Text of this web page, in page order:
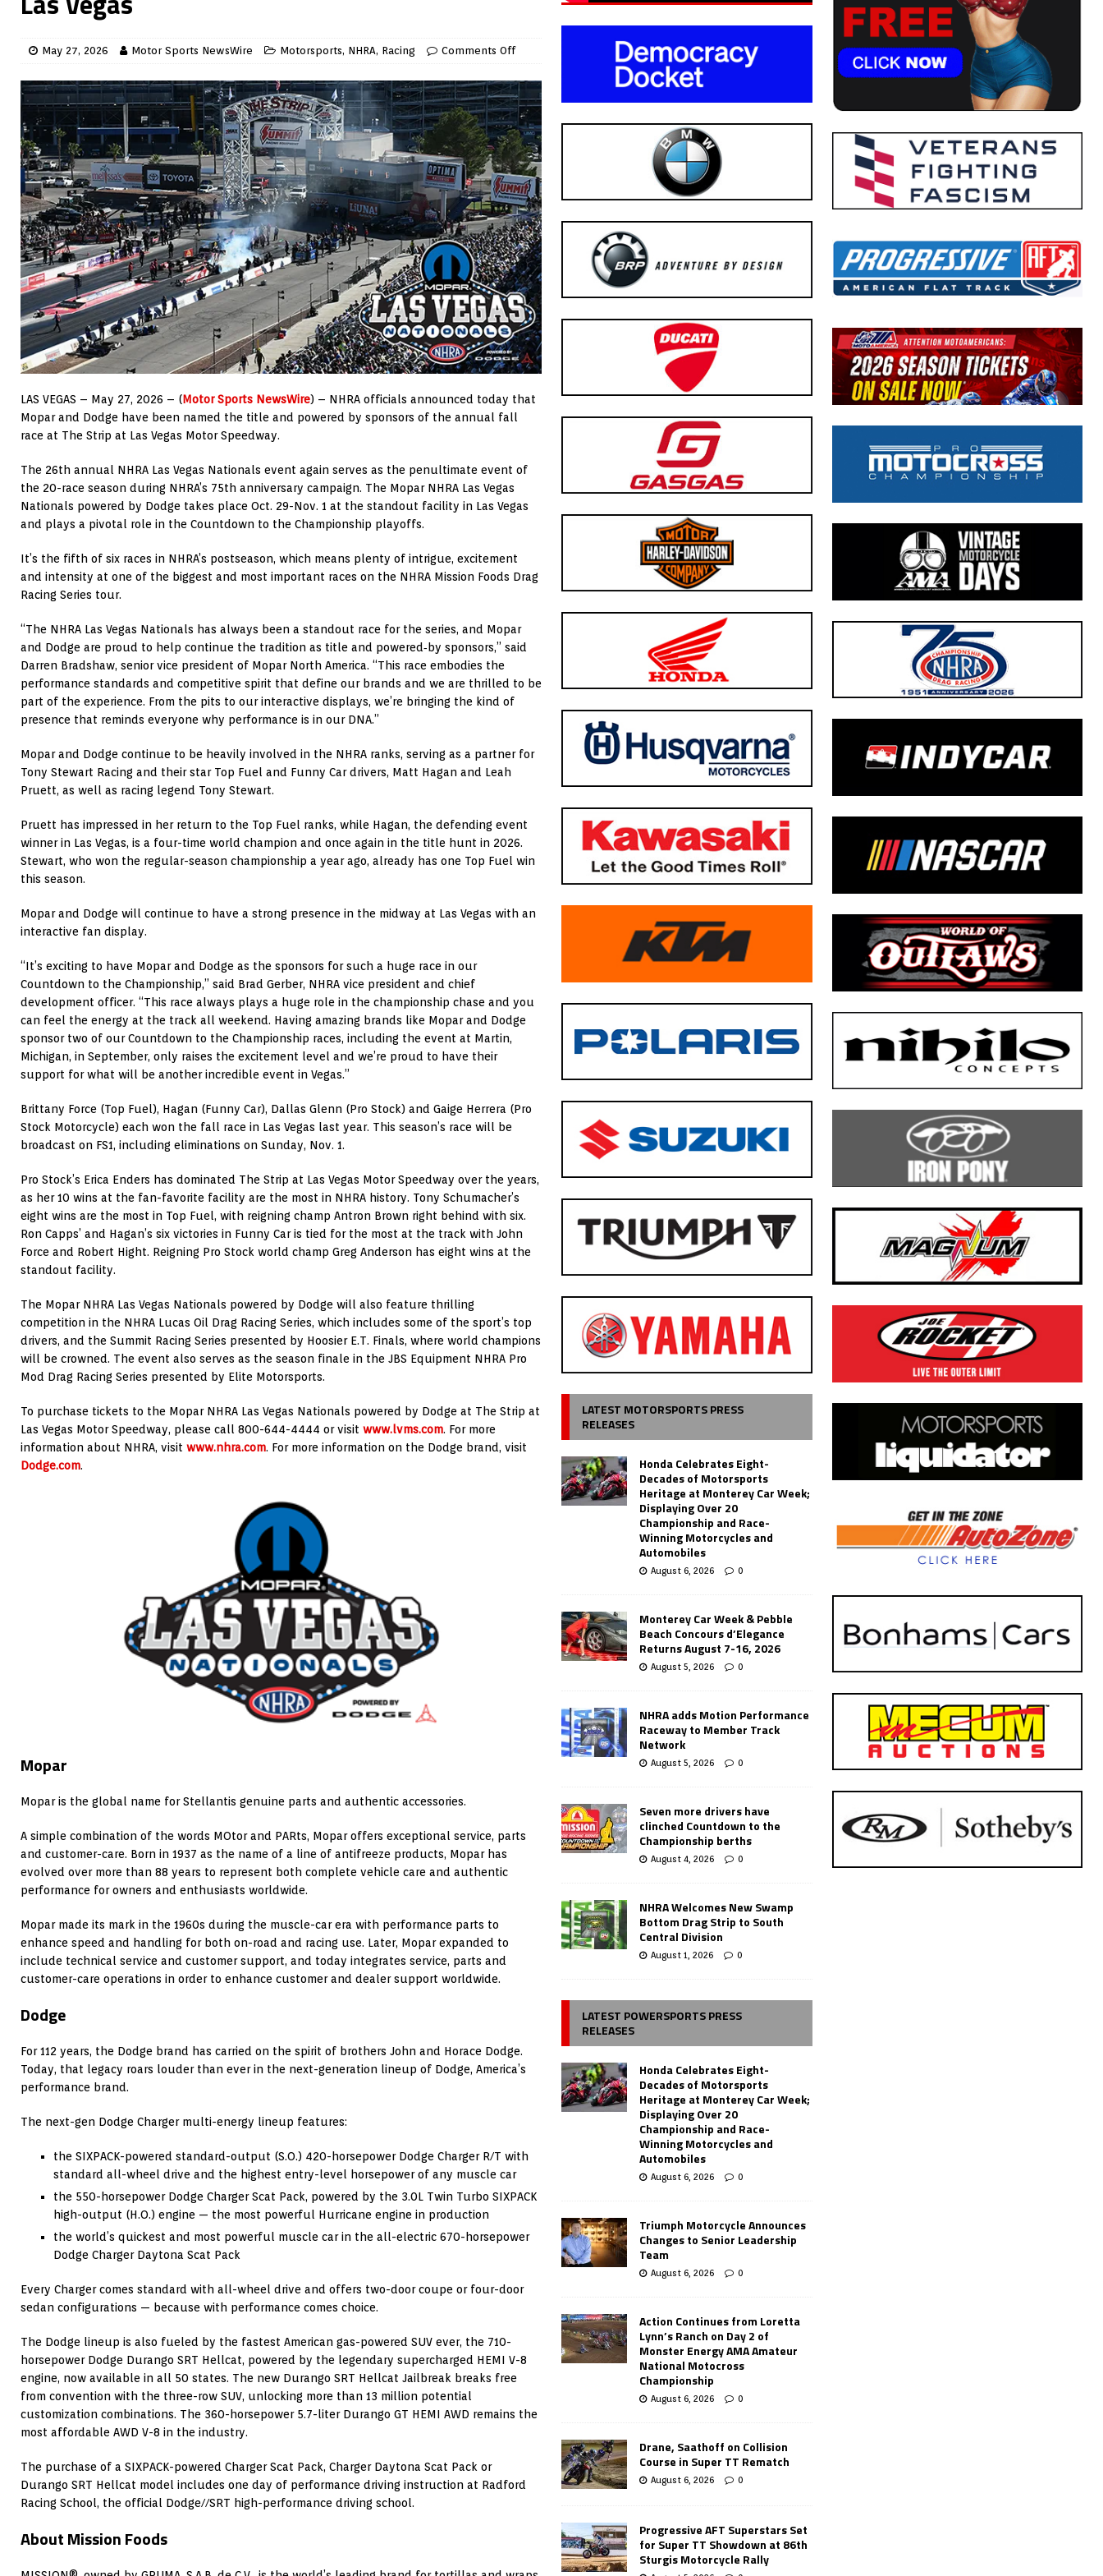
May 27, 2026 Motor Sports NewsWire Motorsports, NHRA, Racing Comments Off
LAS VEGAS – May 27, 2026 – (Motor Sports NewsWire) – NHRA officials announced today that
Mopar and Dodge have been named the title and powered by sponsors of the annual fall
race at The Strip at Las Vegas Motor Speedway.
The 26th annual NHRA Las Vegas Nationals event again serves as the penultimate event of
the 20-race season during NHRA’s 75th anniversary campaign. The Mopar NHRA Las Vegas
Nationals powered by Dodge takes place Oct. 29-Nov. 1 at the standout facility in Las Vegas
and plays a pivotal role in the Countdown to the Championship playoffs.
It’s the fifth of six races in NHRA’s postseason, which means plenty of intrigue, excitement
and intensity at one of the biggest and most important races on the NHRA Mission Foods Drag
Racing Series tour.
“The NHRA Las Vegas Nationals has always been a standout race for the series, and Mopar
and Dodge are proud to help continue the tradition as title and powered‑by sponsors,” said
Darren Bradshaw, senior vice president of Mopar North America. “This race embodies the
performance standards and competitive spirit that define our brands and we are thrilled to be
part of the experience. From the pits to our interactive displays, we’re bringing the kind of
presence that reminds everyone why performance is in our DNA.”
Mopar and Dodge continue to be heavily involved in the NHRA ranks, serving as a partner for
Tony Stewart Racing and their star Top Fuel and Funny Car drivers, Matt Hagan and Leah
Pruett, as well as racing legend Tony Stewart.
Pruett has impressed in her return to the Top Fuel ranks, while Hagan, the defending event
winner in Las Vegas, is a four-time world champion and once again in the title hunt in 2026.
Stewart, who won the regular-season championship a year ago, already has one Top Fuel win
this season.
Mopar and Dodge will continue to have a strong presence in the midway at Las Vegas with an
interactive fan display.
“It’s exciting to have Mopar and Dodge as the sponsors for such a huge race in our
Countdown to the Championship,” said Brad Gerber, NHRA vice president and chief
development officer. “This race always plays a huge role in the championship chase and you
can feel the energy at the track all weekend. Having amazing brands like Mopar and Dodge
sponsor two of our Countdown to the Championship races, including the event at Martin,
Michigan, in September, only raises the excitement level and we’re proud to have their
support for what will be another incredible event in Vegas.”
Brittany Force (Top Fuel), Hagan (Funny Car), Dallas Glenn (Pro Stock) and Gaige Herrera (Pro
Stock Motorcycle) each won the fall race in Las Vegas last year. This season’s race will be
broadcast on FS1, including eliminations on Sunday, Nov. 1.
Pro Stock’s Erica Enders has dominated The Strip at Las Vegas Motor Speedway over the years,
as her 10 wins at the fan-favorite facility are the most in NHRA history. Tony Schumacher’s
eight wins are the most in Top Fuel, with reigning champ Antron Brown right behind with six.
Ron Capps’ and Hagan’s six victories in Funny Car is tied for the most at the track with John
Force and Robert Hight. Reigning Pro Stock world champ Greg Anderson has eight wins at the
standout facility.
The Mopar NHRA Las Vegas Nationals powered by Dodge will also feature thrilling
competition in the NHRA Lucas Oil Drag Racing Series, which includes some of the sport’s top
drivers, and the Summit Racing Series presented by Hoosier E.T. Finals, where world champions
will be crowned. The event also serves as the season finale in the JBS Equipment NHRA Pro
Mod Drag Racing Series presented by Elite Motorsports.
To purchase tickets to the Mopar NHRA Las Vegas Nationals powered by Dodge at The Strip at
Las Vegas Motor Speedway, please call 800-644-4444 or visit www.lvms.com. For more
information about NHRA, visit www.nhra.com. For more information on the Dodge brand, visit
Dodge.com.
Mopar
Mopar is the global name for Stellantis genuine parts and authentic accessories.
A simple combination of the words MOtor and PARts, Mopar offers exceptional service, parts
and customer-care. Born in 1937 as the name of a line of antifreeze products, Mopar has
evolved over more than 88 years to represent both complete vehicle care and authentic
performance for owners and enthusiasts worldwide.
Mopar made its mark in the 1960s during the muscle-car era with performance parts to
enhance speed and handling for both on-road and racing use. Later, Mopar expanded to
include technical service and customer support, and today integrates service, parts and
customer-care operations in order to enhance customer and dealer support worldwide.
Dodge
For 112 years, the Dodge brand has carried on the spirit of brothers John and Horace Dodge.
Today, that legacy roars louder than ever in the next-generation lineup of Dodge, America’s
performance brand.
The next-gen Dodge Charger multi-energy lineup features:
the SIXPACK-powered standard-output (S.O.) 420-horsepower Dodge Charger R/T with
standard all-wheel drive and the highest entry-level horsepower of any muscle car
the 550-horsepower Dodge Charger Scat Pack, powered by the 3.0L Twin Turbo SIXPACK
high-output (H.O.) engine — the most powerful Hurricane engine in production
the world’s quickest and most powerful muscle car in the all-electric 670-horsepower
Dodge Charger Daytona Scat Pack
Every Charger comes standard with all-wheel drive and offers two-door coupe or four-door
sedan configurations — because with performance comes choice.
The Dodge lineup is also fueled by the fastest American gas-powered SUV ever, the 710-
horsepower Dodge Durango SRT Hellcat, powered by the legendary supercharged HEMI V-8
engine, now available in all 50 states. The new Durango SRT Hellcat Jailbreak breaks free
from convention with the three-row SUV, unlocking more than 13 million potential
customization combinations. The 360-horsepower 5.7-liter Durango GT HEMI AWD remains the
most affordable AWD V-8 in the industry.
The purchase of a SIXPACK-powered Charger Scat Pack, Charger Daytona Scat Pack or
Durango SRT Hellcat model includes one day of performance driving instruction at Radford
Racing School, the official Dodge//SRT high-performance driving school.
About Mission Foods
LATEST MOTORSPORTS PRESS
RELEASES
Honda Celebrates Eight-
Decades of Motorsports
Heritage at Monterey Car Week;
Displaying Over 20
Championship and Race-
Winning Motorcycles and
Automobiles
August 6, 2026 0
Monterey Car Week & Pebble
Beach Concours d’Elegance
Returns August 7-16, 2026
August 5, 2026 0
NHRA adds Motion Performance
Raceway to Member Track
Network
August 5, 2026 0
Seven more drivers have
clinched Countdown to the
Championship berths
August 4, 2026 0
NHRA Welcomes New Swamp
Bottom Drag Strip to South
Central Division
August 1, 2026 0
LATEST POWERSPORTS PRESS
RELEASES
Honda Celebrates Eight-
Decades of Motorsports
Heritage at Monterey Car Week;
Displaying Over 20
Championship and Race-
Winning Motorcycles and
Automobiles
August 6, 2026 0
Triumph Motorcycle Announces
Changes to Senior Leadership
Team
August 6, 2026 0
Action Continues from Loretta
Lynn’s Ranch on Day 2 of
Monster Energy AMA Amateur
National Motocross
Championship
August 6, 2026 0
Drane, Saathoff on Collision
Course in Super TT Rematch
August 6, 2026 0
Progressive AFT Superstars Set
for Super TT Showdown at 86th
Sturgis Motorcycle Rally